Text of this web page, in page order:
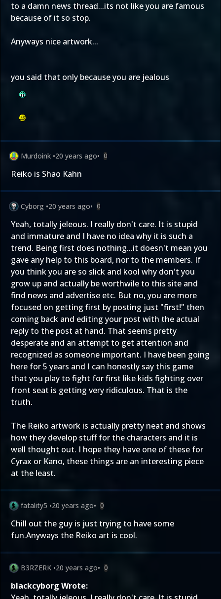
to a damn news thread...its not like you are famous
because of it so stop.
Anyways nice artwork...
you said that only because you are jealous
Murdoink •20 years ago• 0
Reiko is Shao Kahn
Cyborg •20 years ago• 0
Yeah, totally jeleous. I really don't care. It is stupid
and immature and I have no idea why it is such a
trend. Being first does nothing...it doesn't mean you
gave any help to this board, nor to the members. If
you think you are so slick and kool why don't you
grow up and actually be worthwile to this site and
find news and advertise etc. But no, you are more
focused on getting first by posting just "first!" then
coming back and editing your post with the actual
reply to the post at hand. That seems pretty
desperate and an attempt to get attention and
recognized as someone important. I have been going
here for 5 years and I can honestly say this game
that you play to fight for first like kids fighting over
front seat is getting very ridiculous. That is the
truth.
The Reiko artwork is actually pretty neat and shows
how they develop stuff for the characters and it is
well thought out. I hope they have one of these for
Cyrax or Kano, these things are an interesting piece
at the least.
fatality5 •20 years ago• 0
Chill out the guy is just trying to have some
fun.Anyways the Reiko art is cool.
B3RZERK •20 years ago• 0
blackcyborg Wrote: